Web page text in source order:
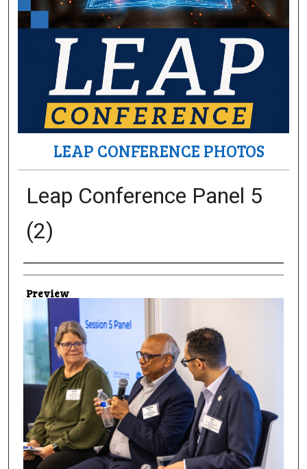
LEAP CONFERENCE PHOTOS
Leap Conference Panel 5
(2)
Creator
Preview